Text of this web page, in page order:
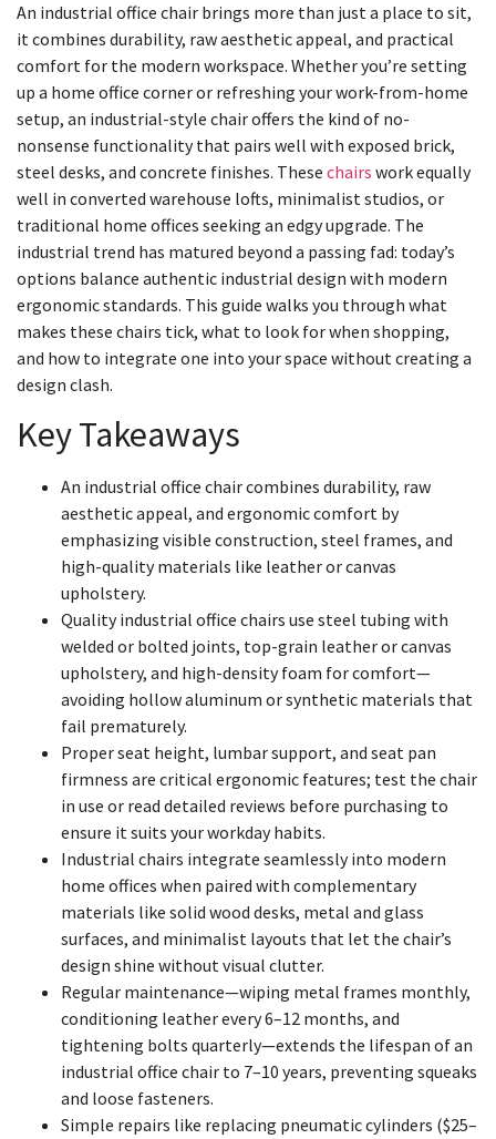
An industrial office chair brings more than just a place to sit,
it combines durability, raw aesthetic appeal, and practical
comfort for the modern workspace. Whether you’re setting
up a home office corner or refreshing your work-from-home
setup, an industrial-style chair offers the kind of no-
nonsense functionality that pairs well with exposed brick,
steel desks, and concrete finishes. These chairs work equally
well in converted warehouse lofts, minimalist studios, or
traditional home offices seeking an edgy upgrade. The
industrial trend has matured beyond a passing fad: today’s
options balance authentic industrial design with modern
ergonomic standards. This guide walks you through what
makes these chairs tick, what to look for when shopping,
and how to integrate one into your space without creating a
design clash.
Key Takeaways
An industrial office chair combines durability, raw
aesthetic appeal, and ergonomic comfort by
emphasizing visible construction, steel frames, and
high-quality materials like leather or canvas
upholstery.
Quality industrial office chairs use steel tubing with
welded or bolted joints, top-grain leather or canvas
upholstery, and high-density foam for comfort—
avoiding hollow aluminum or synthetic materials that
fail prematurely.
Proper seat height, lumbar support, and seat pan
firmness are critical ergonomic features; test the chair
in use or read detailed reviews before purchasing to
ensure it suits your workday habits.
Industrial chairs integrate seamlessly into modern
home offices when paired with complementary
materials like solid wood desks, metal and glass
surfaces, and minimalist layouts that let the chair’s
design shine without visual clutter.
Regular maintenance—wiping metal frames monthly,
conditioning leather every 6–12 months, and
tightening bolts quarterly—extends the lifespan of an
industrial office chair to 7–10 years, preventing squeaks
and loose fasteners.
Simple repairs like replacing pneumatic cylinders ($25–